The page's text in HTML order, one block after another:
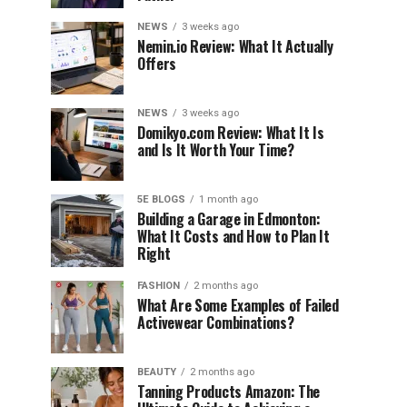
NEWS 3 weeks ago
Nemin.io Review: What It Actually
Offers
NEWS 3 weeks ago
Domikyo.com Review: What It Is
and Is It Worth Your Time?
5E BLOGS 1 month ago
Building a Garage in Edmonton:
What It Costs and How to Plan It
Right
FASHION 2 months ago
What Are Some Examples of Failed
Activewear Combinations?
BEAUTY 2 months ago
Tanning Products Amazon: The